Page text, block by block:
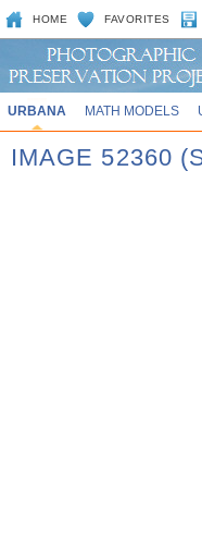
HOME FAVORITES
URBANA MATH MODELS
IMAGE 52360